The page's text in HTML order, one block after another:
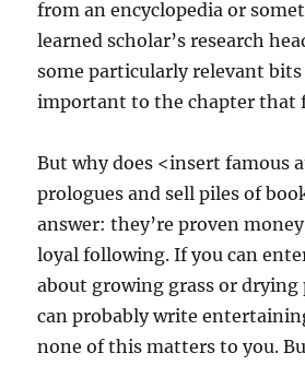
from an encyclopedia or
learned scholar’s research
some particularly relevant
important to the chapter that
But why does <insert famous
prologues and sell piles of
answer: they’re proven
loyal following. If you can
about growing grass or
can probably write
none of this matters to you.